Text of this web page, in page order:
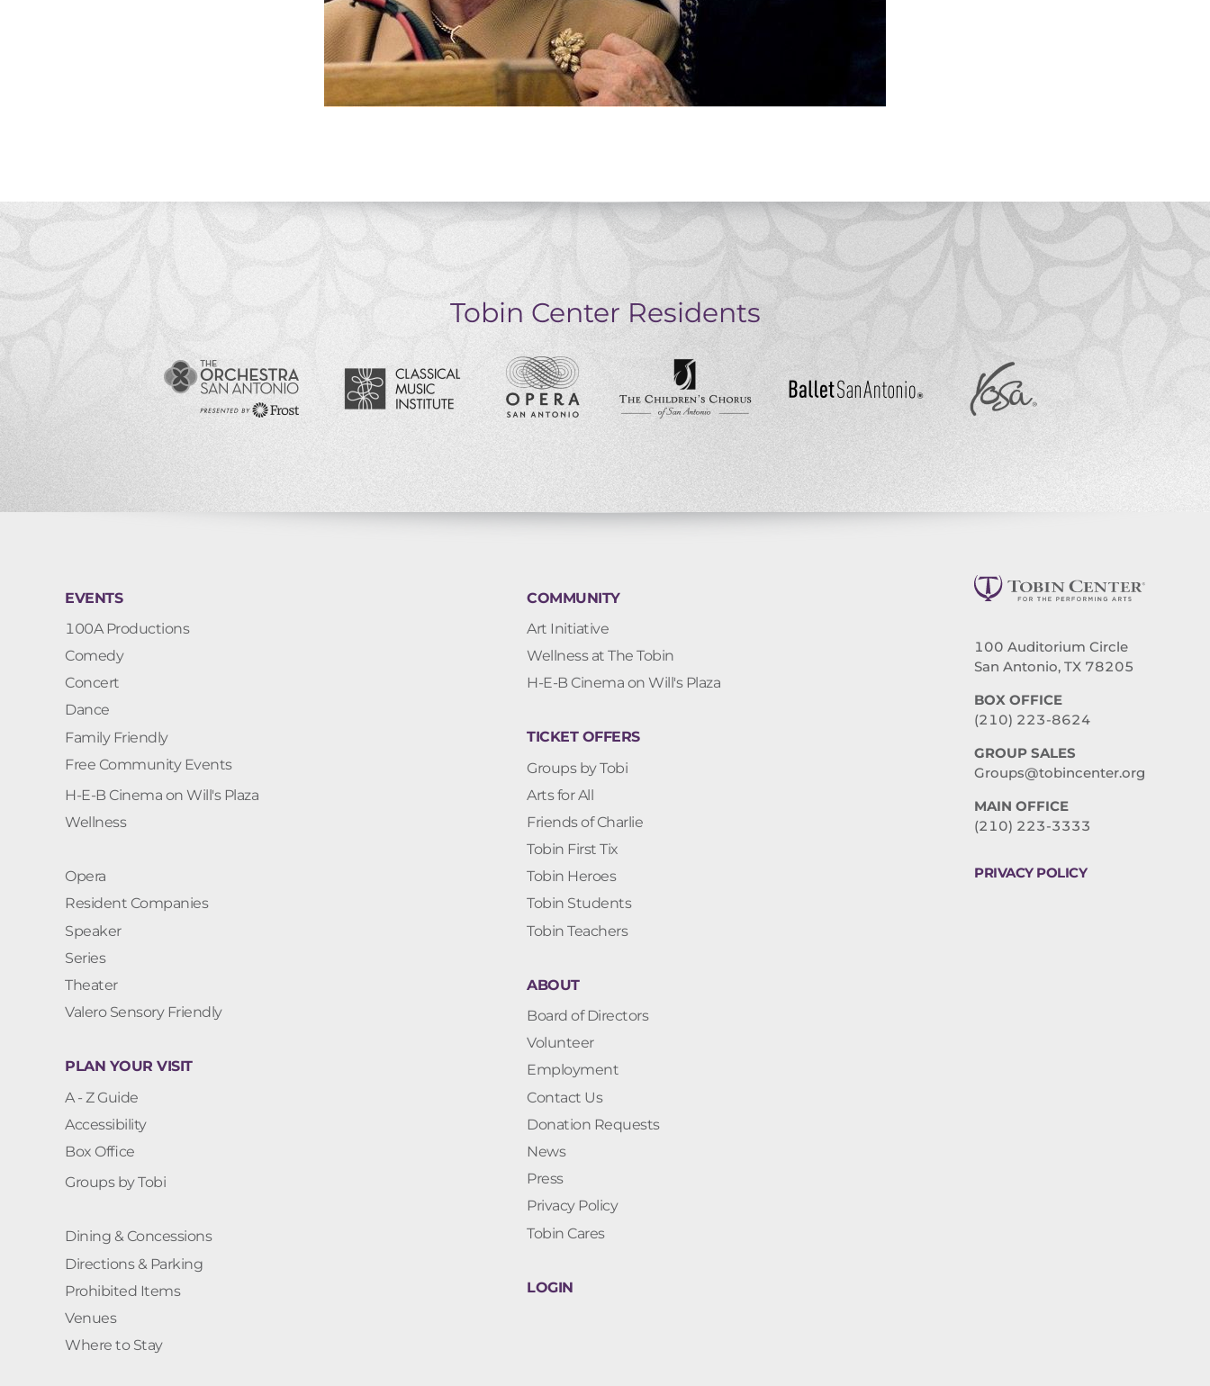
Tobin Center Residents
EVENTS
100A Productions
Comedy
Concert
Dance
Family Friendly
Free Community Events
H-E-B Cinema on Will's Plaza
Wellness
Opera
Resident Companies
Speaker
Series
Theater
Valero Sensory Friendly
PLAN YOUR VISIT
A - Z Guide
Accessibility
Box Office
Groups by Tobi
Dining & Concessions
Directions & Parking
Prohibited Items
Venues
Where to Stay
COMMUNITY
Art Initiative
Wellness at The Tobin
H-E-B Cinema on Will's Plaza
TICKET OFFERS
Groups by Tobi
Arts for All
Friends of Charlie
Tobin First Tix
Tobin Heroes
Tobin Students
Tobin Teachers
ABOUT
Board of Directors
Volunteer
Employment
Contact Us
Donation Requests
News
Press
Privacy Policy
Tobin Cares
LOGIN
100 Auditorium Circle
San Antonio, TX 78205
BOX OFFICE
(210) 223-8624
GROUP SALES
Groups@tobincenter.org
MAIN OFFICE
(210) 223-3333
PRIVACY POLICY